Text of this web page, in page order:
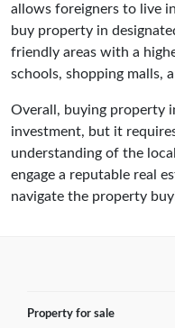
allows foreigners to live
buy property in
friendly areas with a
schools, shopping malls,
Overall, buying property
investment, but it
understanding of the
engage a reputable real
navigate the property
Property for sale